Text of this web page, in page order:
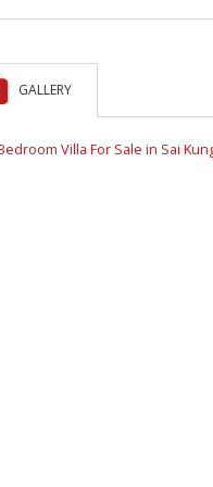
GALLERY